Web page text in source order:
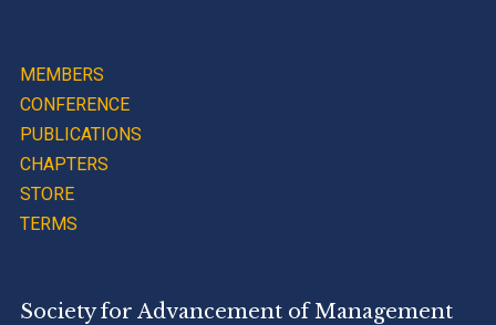
MEMBERS
CONFERENCE
PUBLICATIONS
CHAPTERS
STORE
TERMS
Society for Advancement of Management